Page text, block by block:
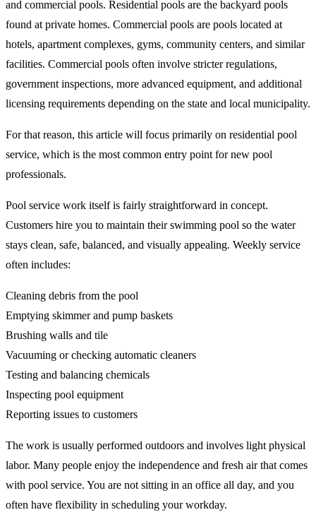
and commercial pools. Residential pools are the backyard pools
found at private homes. Commercial pools are pools located at
hotels, apartment complexes, gyms, community centers, and similar
facilities. Commercial pools often involve stricter regulations,
government inspections, more advanced equipment, and additional
licensing requirements depending on the state and local municipality.
For that reason, this article will focus primarily on residential pool
service, which is the most common entry point for new pool
professionals.
Pool service work itself is fairly straightforward in concept.
Customers hire you to maintain their swimming pool so the water
stays clean, safe, balanced, and visually appealing. Weekly service
often includes:
Cleaning debris from the pool
Emptying skimmer and pump baskets
Brushing walls and tile
Vacuuming or checking automatic cleaners
Testing and balancing chemicals
Inspecting pool equipment
Reporting issues to customers
The work is usually performed outdoors and involves light physical
labor. Many people enjoy the independence and fresh air that comes
with pool service. You are not sitting in an office all day, and you
often have flexibility in scheduling your workday.